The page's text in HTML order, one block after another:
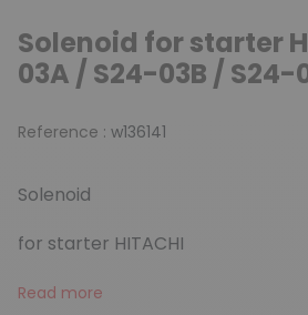
Solenoid for starter
03A / S24-03B / S24-
Reference : w136141
Solenoid
for starter HITACHI
Read more